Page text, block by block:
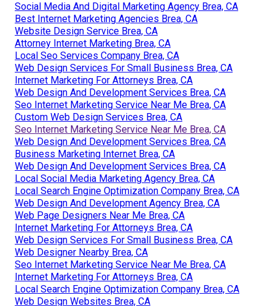
Social Media And Digital Marketing Agency Brea, CA
Best Internet Marketing Agencies Brea, CA
Website Design Service Brea, CA
Attorney Internet Marketing Brea, CA
Local Seo Services Company Brea, CA
Web Design Services For Small Business Brea, CA
Internet Marketing For Attorneys Brea, CA
Web Design And Development Services Brea, CA
Seo Internet Marketing Service Near Me Brea, CA
Custom Web Design Services Brea, CA
Seo Internet Marketing Service Near Me Brea, CA
Web Design And Development Services Brea, CA
Business Marketing Internet Brea, CA
Web Design And Development Services Brea, CA
Local Social Media Marketing Agency Brea, CA
Local Search Engine Optimization Company Brea, CA
Web Design And Development Agency Brea, CA
Web Page Designers Near Me Brea, CA
Internet Marketing For Attorneys Brea, CA
Web Design Services For Small Business Brea, CA
Web Designer Nearby Brea, CA
Seo Internet Marketing Service Near Me Brea, CA
Internet Marketing For Attorneys Brea, CA
Local Search Engine Optimization Company Brea, CA
Web Design Websites Brea, CA